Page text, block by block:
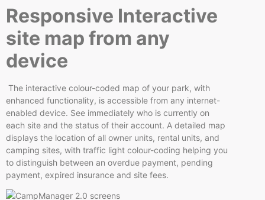
Responsive Interactive
site map from any
device
The interactive colour-coded map of your park, with
enhanced functionality, is accessible from any internet-
enabled device. See immediately who is currently on
each site and the status of their account. A detailed map
displays the location of all owner units, rental units, and
camping sites, with traffic light colour-coding helping you
to distinguish between an overdue payment, pending
payment, expired insurance and site fees.